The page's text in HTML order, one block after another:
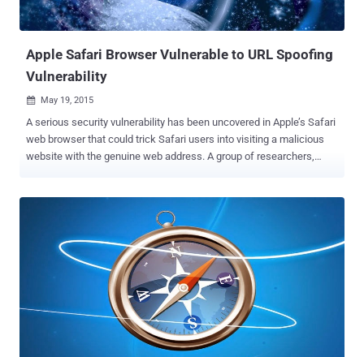
is actually the malicious code ) and generates the invoice which is
then sends to the seller account. This results in...
Apple Safari Browser Vulnerable to URL Spoofing
Vulnerability
 May 19, 2015
A serious security vulnerability has been uncovered in Apple’s Safari
web browser that could trick Safari users into visiting a malicious
website with the genuine web address. A group of researchers,
thinking they are visiting a trusted website when actually the Safari
browser is connected to an entirely different address. This flaw
could let an attacker lead Safari users to a malicious site instead of
a trusted website they willing to connect to install malicious
software and steal their login credentials. The vulnerability was
discovered by the same group who reported a Universal Cross Site
Scripting (XSS) flaw in all the latest patched versions of Microsoft’s
Internet Explorer in February this year that put IE users’ credentials
and other sensitive information at risk. The group recently published